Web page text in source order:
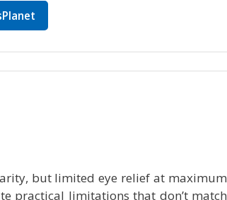
but limited eye relief at maximum
practical limitations that don’t match